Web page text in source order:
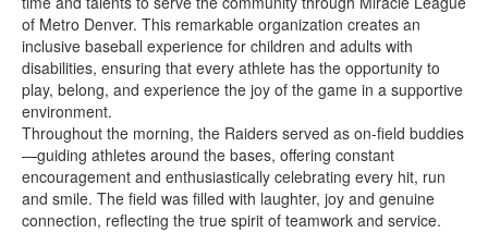
of Metro Denver. This remarkable organization creates an
inclusive baseball experience for children and adults with
disabilities, ensuring that every athlete has the opportunity to
play, belong, and experience the joy of the game in a supportive
environment.
Throughout the morning, the Raiders served as on-field buddies
—guiding athletes around the bases, offering constant
encouragement and enthusiastically celebrating every hit, run
and smile. The field was filled with laughter, joy and genuine
connection, reflecting the true spirit of teamwork and service.